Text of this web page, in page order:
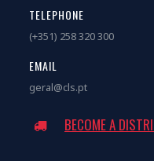
TELEPHONE
(+351) 258 320 300
EMAIL
geral@cls.pt
BECOME A